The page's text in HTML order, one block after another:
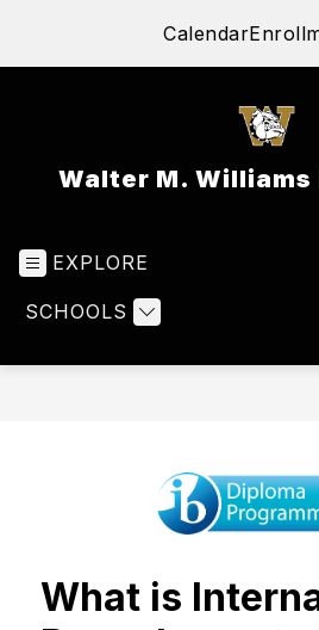
Calendar
Walter M. Williams
EXPLORE
SCHOOLS
What is